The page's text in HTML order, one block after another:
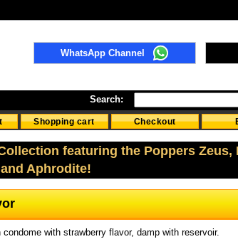
WhatsApp Channel
Search:
Shopping cart Checkout
featuring the Poppers Zeus,
Aphrodite!
condome with strawberry flavor, damp with reservoir.